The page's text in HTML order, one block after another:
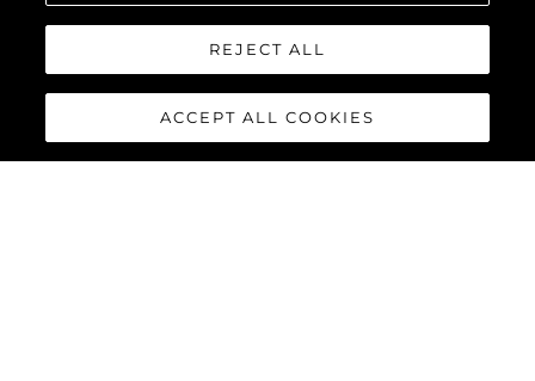
REJECT ALL
ACCEPT ALL COOKIES